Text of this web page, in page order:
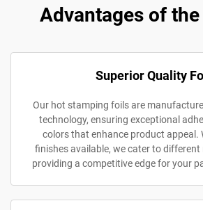
Advantages of
Superior Quality
Our hot stamping foils are
technology, ensuring exceptional
colors that enhance product appeal.
finishes available, we cater to different
providing a competitive edge for your